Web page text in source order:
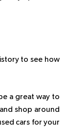
to see how
a great way to
shop around
cars for your